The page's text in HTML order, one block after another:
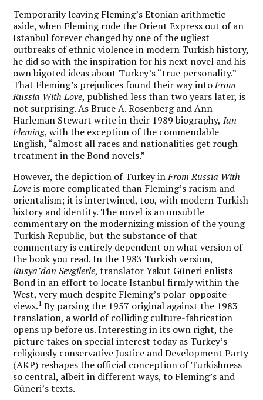
Temporarily leaving Fleming’s Etonian arithmetic
aside, when Fleming rode the Orient Express out of an
Istanbul forever changed by one of the ugliest
outbreaks of ethnic violence in modern Turkish history,
he did so with the inspiration for his next novel and his
own bigoted ideas about Turkey’s “true personality.”
That Fleming’s prejudices found their way intoFrom
Russia With Love, published less than two years later, is
not surprising. As Bruce A. Rosenberg and Ann
Harleman Stewart write in their 1989 biography, Ian
Fleming, with the exception of the commendable
English, “almost all races and nationalities get rough
treatment in the Bond novels.”
However, the depiction of Turkey inFrom Russia With
Loveis more complicated than Fleming’s racism and
orientalism; it is intertwined, too, with modern Turkish
history and identity. The novel is an unsubtle
commentary on the modernizing mission of the young
Turkish Republic, but the substance of that
commentary is entirely dependent on what version of
the book you read. In the 1983 Turkish version,
Rusya’dan Sevgilerle, translator Yakut Güneri enlists
Bond in an effort to locate Istanbul firmly within the
West, very much despite Fleming’s polar-opposite
views.1 By parsing the 1957 original against the 1983
translation, a world of colliding culture-fabrication
opens up before us. Interesting in its own right, the
picture takes on special interest today as Turkey’s
religiously conservative Justice and Development Party
(AKP) reshapes the official conception of Turkishness
so central, albeit in different ways, to Fleming’s and
Güneri’s texts.